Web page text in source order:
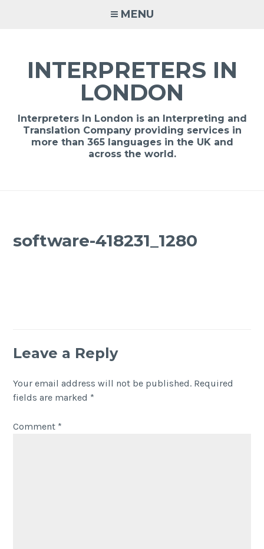
MENU
INTERPRETERS IN
LONDON
Interpreters In London is an Interpreting and
Translation Company providing services in
more than 365 languages in the UK and
across the world.
software-418231_1280
Leave a Reply
Your email address will not be published. Required
fields are marked *
Comment *